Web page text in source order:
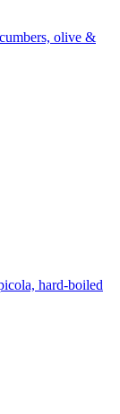
olive &
hard-boiled